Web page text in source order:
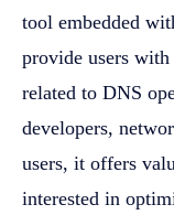
tool embedded
provide users
related to DNS
developers,
users, it offers
interested in